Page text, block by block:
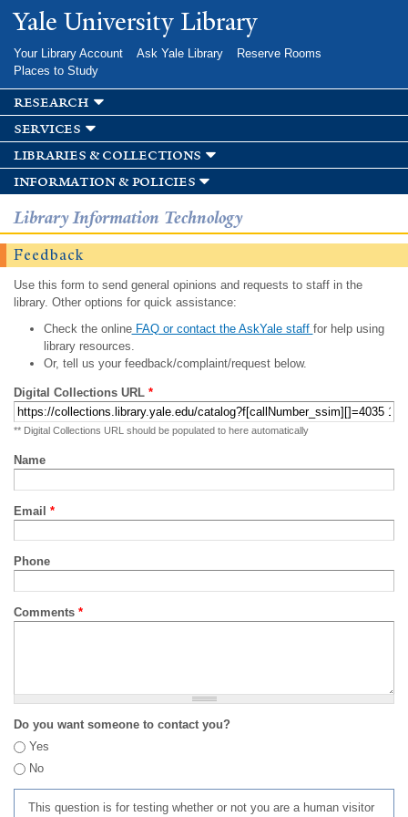
Skip to
main
Yale University Library
Your Library Account Ask Yale Library
Reserve Rooms
Places to Study
research
services
libraries & collections
information & policies
Library Information Technology
Feedback
Use this form to send general opinions and requests to staff in the
library. Other options for quick assistance:
Check the onlineFAQ or contact the AskYale staff for help using
library resources.
Or, tell us your feedback/complaint/request below.
Digital Collections URL *
** Digital Collections URL should be populated to here automatically
Name
Email *
Phone
Comments *
Do you want someone to contact you?
Yes
No
This question is for testing whether or not you are a human visitor